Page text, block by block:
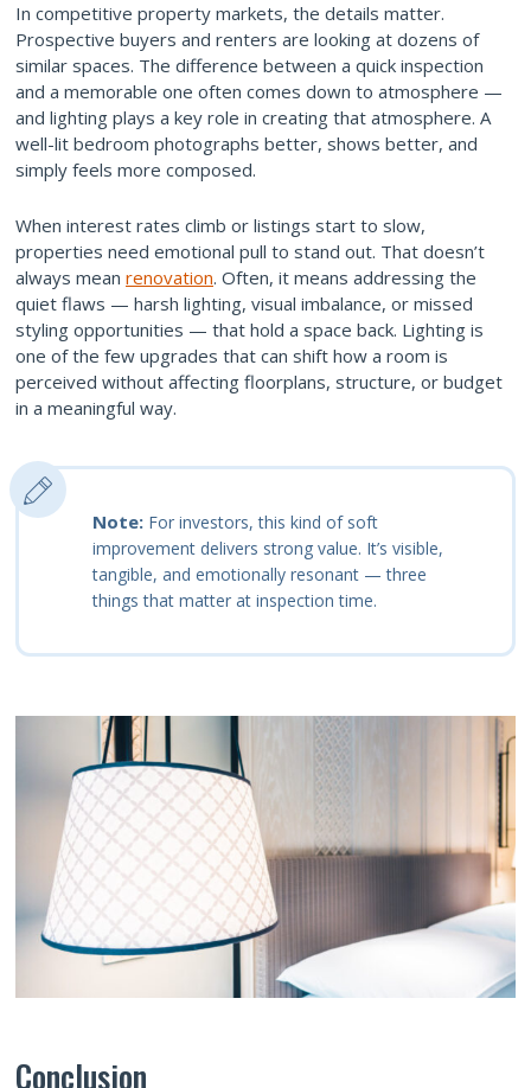
In competitive property markets, the details matter.
Prospective buyers and renters are looking at dozens of
similar spaces. The difference between a quick inspection
and a memorable one often comes down to atmosphere —
and lighting plays a key role in creating that atmosphere. A
well-lit bedroom photographs better, shows better, and
simply feels more composed.
When interest rates climb or listings start to slow,
properties need emotional pull to stand out. That doesn’t
always mean renovation. Often, it means addressing the
quiet flaws — harsh lighting, visual imbalance, or missed
styling opportunities — that hold a space back. Lighting is
one of the few upgrades that can shift how a room is
perceived without affecting floorplans, structure, or budget
in a meaningful way.
Note: For investors, this kind of soft
improvement delivers strong value. It’s visible,
tangible, and emotionally resonant — three
things that matter at inspection time.
Conclusion